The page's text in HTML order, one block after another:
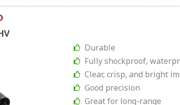
Durable
Fully shockproof,
Clear, crisp, and bright
Good precision
Great for long-range